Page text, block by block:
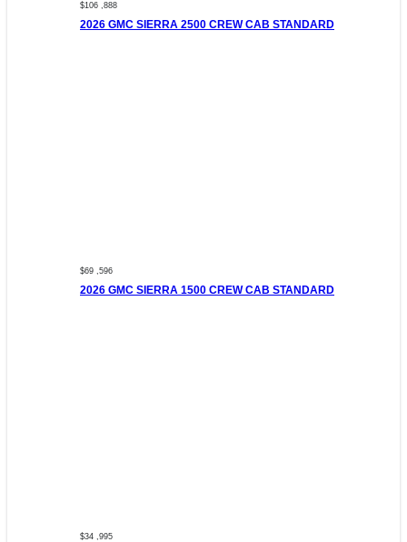
$106 ,888
2026 GMC SIERRA 2500 CREW CAB STANDARD
$69 ,596
2026 GMC SIERRA 1500 CREW CAB STANDARD
$34 ,995